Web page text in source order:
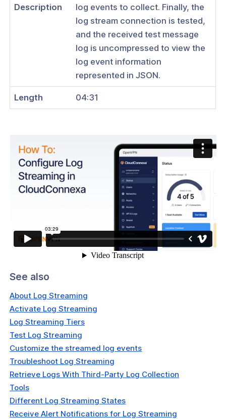
Routing
Log Collection
& Subscriptions
Description
log events to collect. Finally, the
log stream connection is tested,
and the received test message
log is uncompressed to view the
log event information
represented in JSON.
Length 04:31
See also
About Log Streaming
Activate Log Streaming
Log Streaming Tiers
Test Log Streaming
Customize the streamed log events
Troubleshoot Log Streaming
Retrieve Logs With Third-Party Log Collection
Tools
Different Log Streaming States
Receive Alert Notifications for Log Streaming